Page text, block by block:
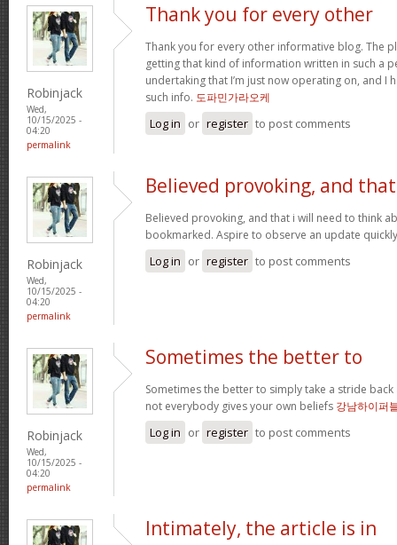
Robinjack
Wed,
10/15/2025 -
04:20
permalink
Thank you for every other
Thank you for every other informative blog. The
getting that kind of information written in such a
undertaking that I’m just now operating on, and I
such info. 도파민가라오케
Log in or register to post comments
Robinjack
Wed,
10/15/2025 -
04:20
permalink
Believed provoking, and that
Believed provoking, and that i will need to think
bookmarked. Aspire to observe an update
Log in or register to post comments
Robinjack
Wed,
10/15/2025 -
04:20
permalink
Sometimes the better to
Sometimes the better to simply take a stride
not everybody gives your own beliefs 강남하이퍼
Log in or register to post comments
Intimately, the article is in